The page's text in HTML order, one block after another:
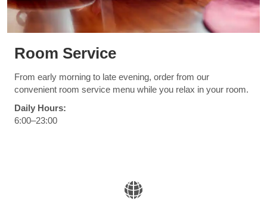
Room Service
From early morning to late evening, order from our
convenient room service menu while you relax in your room.
Daily Hours:
6:00–23:00